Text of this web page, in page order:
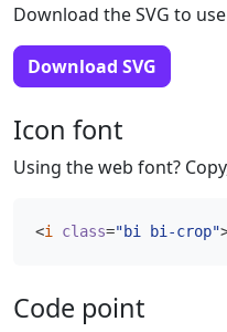
Download the SVG to
Download SVG
Icon font
Using the web font?
<i class="bi bi-crop"
Code point